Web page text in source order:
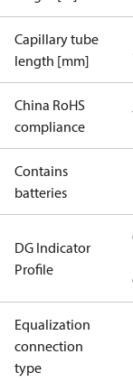
Capillary tube
length [mm]
China RoHS
compliance
Contains
batteries
DG Indicator
Profile
Equalization
connection
type